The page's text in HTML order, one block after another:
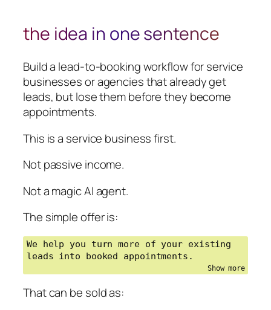
the idea in one sentence
Build a lead-to-booking workflow for service
businesses or agencies that already get
leads, but lose them before they become
appointments.
This is a service business first.
Not passive income.
Not a magic AI agent.
The simple offer is:
We help you turn more of your existing
leads into booked appointments.
That can be sold as: